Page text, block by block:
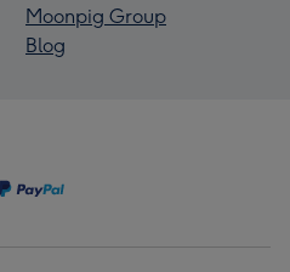
Moonpig Group
Blog